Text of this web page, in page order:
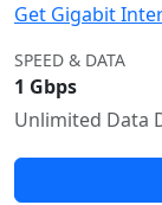
Get Gigabit
SPEED & DATA
1 Gbps
Unlimited Data